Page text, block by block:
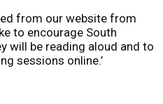
from our website from
to encourage South
will be reading aloud and to
sessions online.’